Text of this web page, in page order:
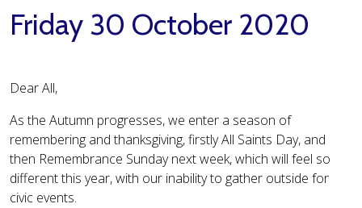
Friday 30 October 2020
Dear All,
As the Autumn progresses, we enter a season of
remembering and thanksgiving, firstly All Saints Day, and
then Remembrance Sunday next week, which will feel so
different this year, with our inability to gather outside for
civic events.